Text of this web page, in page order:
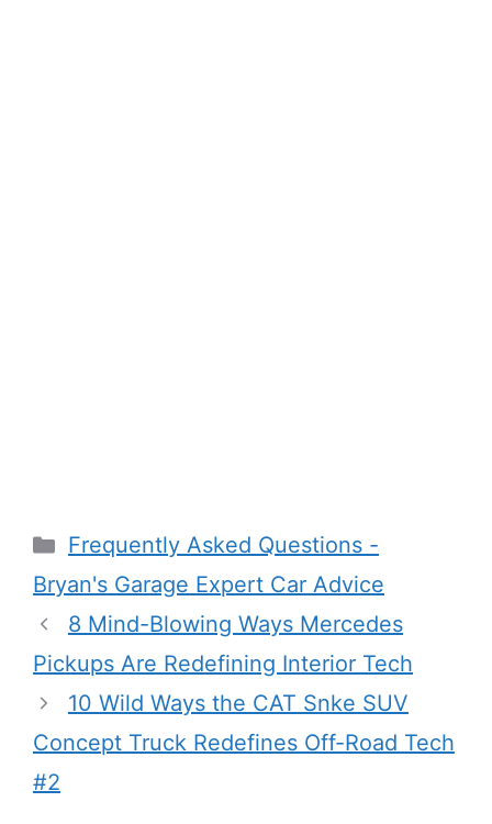
Categories
Frequently Asked Questions -
Bryan's Garage Expert Car Advice
8 Mind-Blowing Ways Mercedes
Pickups Are Redefining Interior Tech
10 Wild Ways the CAT Snke SUV
Concept Truck Redefines Off-Road Tech
#2